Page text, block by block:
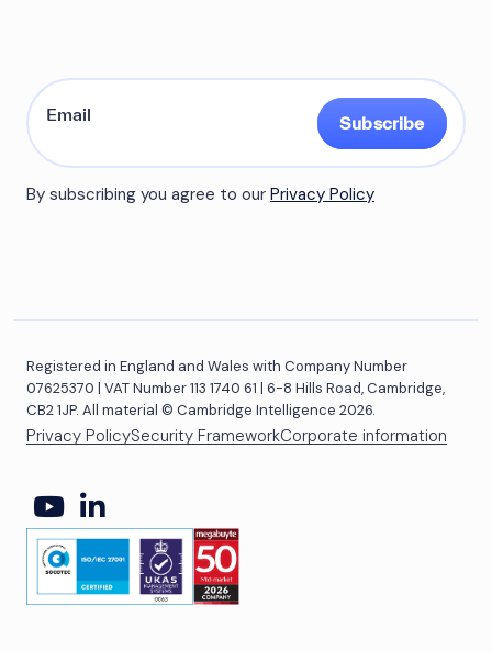
Subscribe
By subscribing you agree to our Privacy Policy
Registered in England and Wales with Company Number
07625370 | VAT Number 113 1740 61 | 6-8 Hills Road, Cambridge,
CB2 1JP. All material © Cambridge Intelligence 2026.
Privacy PolicySecurity FrameworkCorporate information